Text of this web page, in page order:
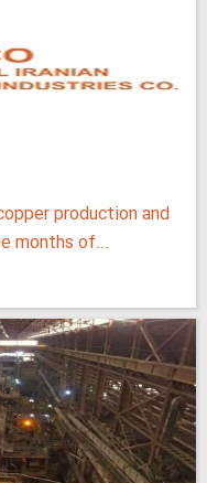
production and
months of...